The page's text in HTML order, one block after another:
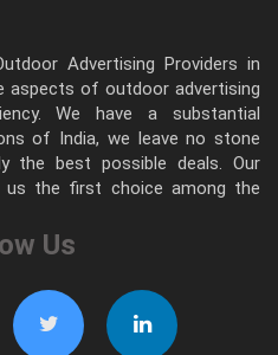
Advertising Providers in
aspects of outdoor advertising
We have a substantial
of India, we leave no stone
the best possible deals. Our
us the first choice among the
Us